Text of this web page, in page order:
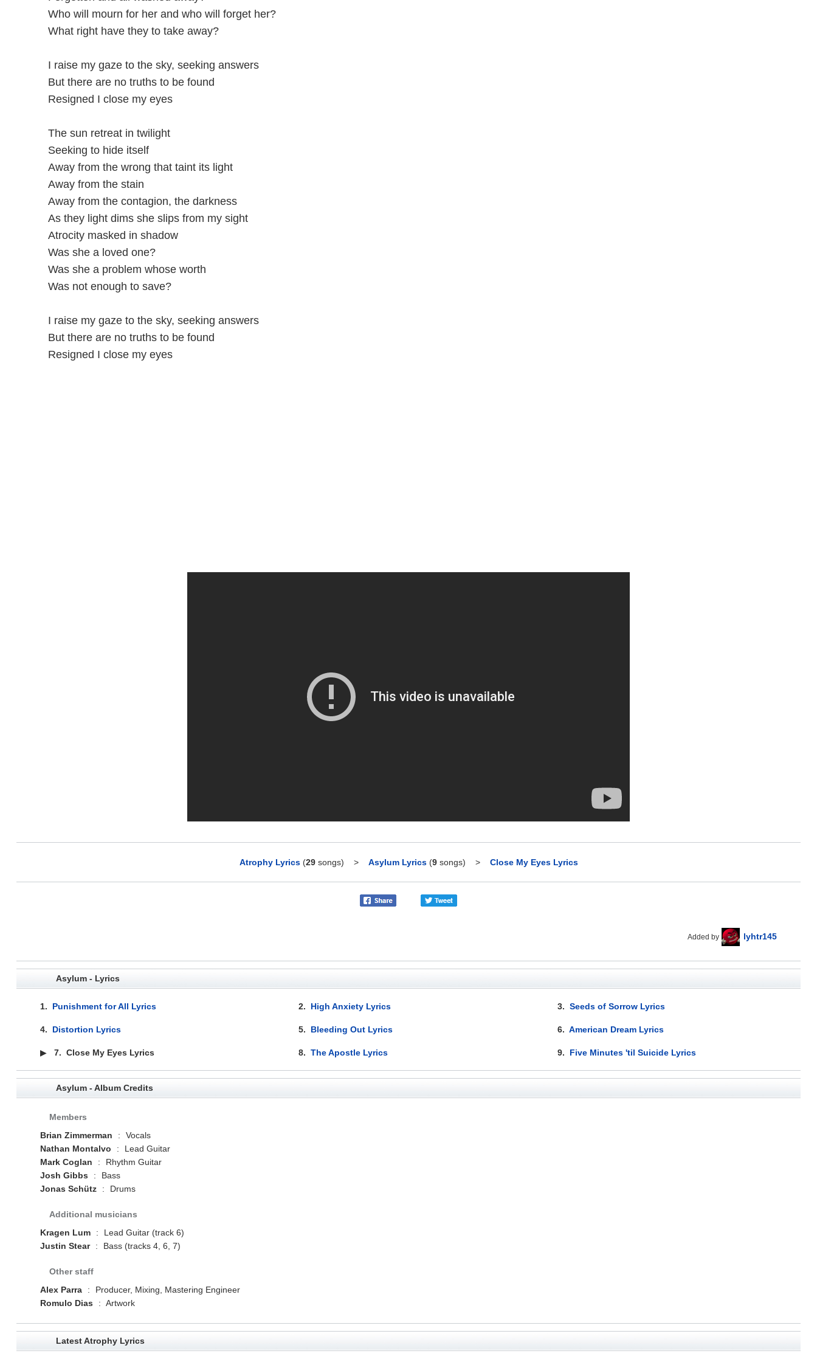
Who will mourn for her and who will forget her?
What right have they to take away?
I raise my gaze to the sky, seeking answers
But there are no truths to be found
Resigned I close my eyes
The sun retreat in twilight
Seeking to hide itself
Away from the wrong that taint its light
Away from the stain
Away from the contagion, the darkness
As they light dims she slips from my sight
Atrocity masked in shadow
Was she a loved one?
Was she a problem whose worth
Was not enough to save?
I raise my gaze to the sky, seeking answers
But there are no truths to be found
Resigned I close my eyes
Atrophy Lyrics (29songs) > Asylum Lyrics (9songs) > Close My Eyes Lyrics
Added by lyhtr145
Asylum - Lyrics
1. Punishment for All Lyrics 2. High Anxiety Lyrics 3.Seeds of Sorrow Lyrics
4. Distortion Lyrics 5. Bleeding Out Lyrics 6.American Dream Lyrics
▶ 7. Close My Eyes Lyrics 8.The Apostle Lyrics 9. Five Minutes 'til Suicide Lyrics
Asylum - Album Credits
Members
Brian Zimmerman
:
Vocals
Nathan Montalvo
:
Lead Guitar
Mark Coglan
:
Rhythm Guitar
Josh Gibbs
:
Bass
Jonas Schütz
: Drums
Additional musicians
Kragen Lum
:
Lead Guitar (track 6)
Justin Stear
: Bass (tracks 4, 6, 7)
Other staff
Alex Parra
:
Producer, Mixing, Mastering Engineer
Romulo Dias
: Artwork
Latest Atrophy Lyrics